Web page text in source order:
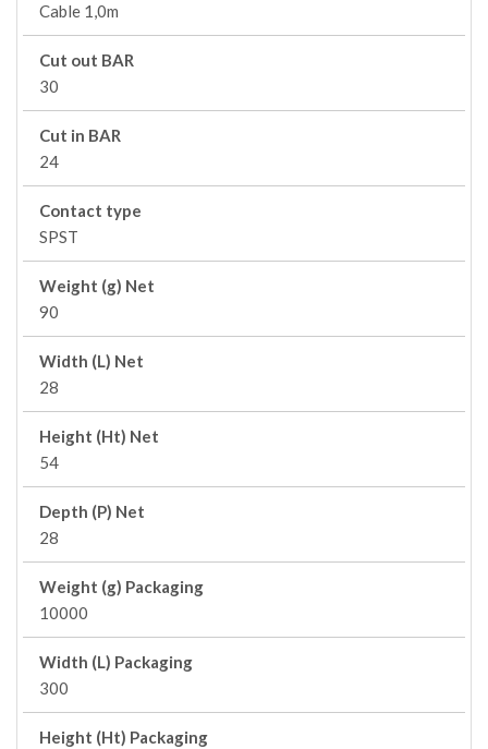
Cable 1,0m
Cut out BAR
30
Cut in BAR
24
Contact type
SPST
Weight (g) Net
90
Width (L) Net
28
Height (Ht) Net
54
Depth (P) Net
28
Weight (g) Packaging
10000
Width (L) Packaging
300
Height (Ht) Packaging